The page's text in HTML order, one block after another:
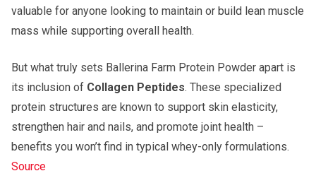
valuable for anyone looking to maintain or build lean muscle
mass while supporting overall health.
But what truly sets Ballerina Farm Protein Powder apart is
its inclusion of Collagen Peptides. These specialized
protein structures are known to support skin elasticity,
strengthen hair and nails, and promote joint health –
benefits you won’t find in typical whey-only formulations.
Source